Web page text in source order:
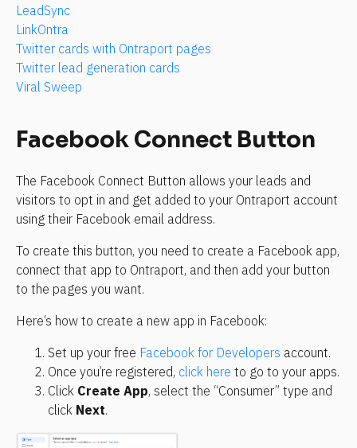
LeadSync
LinkOntra
Twitter cards with Ontraport pages
Twitter lead generation cards
Viral Sweep
Facebook Connect Button
The Facebook Connect Button allows your leads and
visitors to opt in and get added to your Ontraport account
using their Facebook email address.
To create this button, you need to create a Facebook app,
connect that app to Ontraport, and then add your button
to the pages you want.
Here’s how to create a new app in Facebook:
Set up your free Facebook for Developers account.
Once you’re registered, click here to go to your apps.
Click Create App, select the “Consumer” type and
click Next.